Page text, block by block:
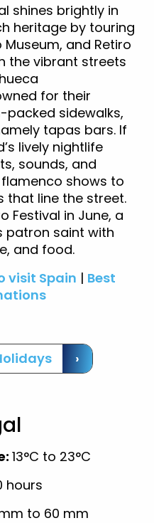
shines brightly in
heritage by touring
Museum, and Retiro
the vibrant streets
for their
sidewalks,
tapas bars. If
lively nightlife
sounds, and
shows to
line the street.
Festival in June, a
patron saint with
and food.
visit Spain | Best
›
13°C to 23°C
hours
to 60 mm